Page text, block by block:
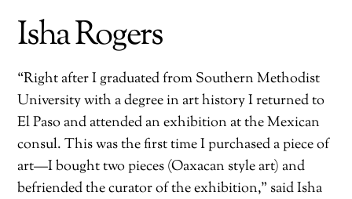
Isha Rogers
“Right after I graduated from Southern Methodist
University with a degree in art history I returned to
El Paso and attended an exhibition at the Mexican
consul. This was the first time I purchased a piece of
art—I bought two pieces (Oaxacan style art) and
befriended the curator of the exhibition,” said Isha